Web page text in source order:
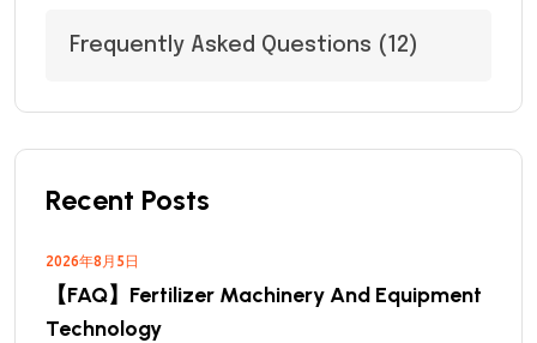
Frequently Asked Questions (12)
Recent Posts
2026年8月5日
【FAQ】Fertilizer Machinery And Equipment
Technology